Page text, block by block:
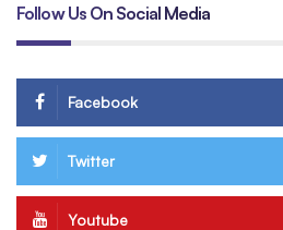
Follow Us On Social Media
Facebook
Twitter
Youtube